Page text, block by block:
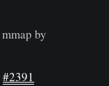
by
#2391